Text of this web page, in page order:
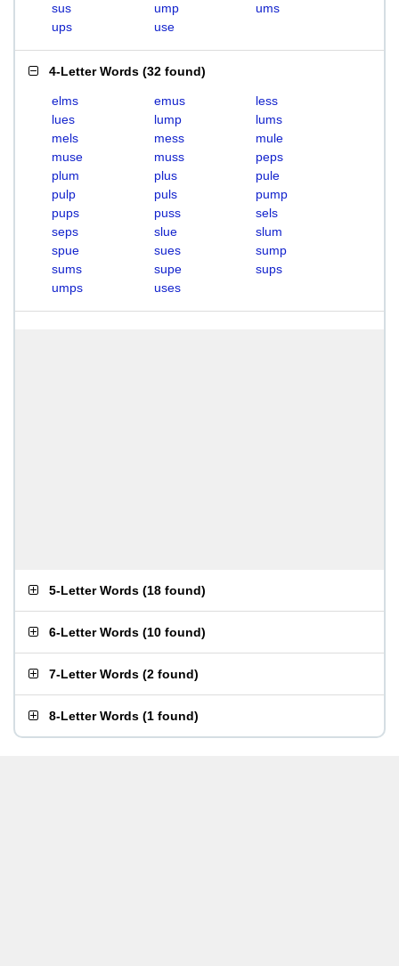
sus
ump
ums
ups
use
4-Letter Words (32 found)
elms emus
less
lues
lump
lums
mels
mess
mule
muse
muss
peps
plum
plus
pule
pulp
puls
pump
pups
puss
sels
seps
slue
slum
spue
sues
sump
sums
supe
sups
umps
uses
5-Letter Words (18 found)
6-Letter Words (10 found)
7-Letter Words (2 found)
8-Letter Words (1 found)